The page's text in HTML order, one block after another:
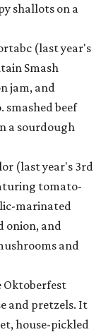
shallots on a
(last year's
Smash
jam, and
smashed beef
a sourdough
(last year's 3rd
tomato-
marinated
onion, and
and
Oktoberfest
and pretzels. It
house-pickled